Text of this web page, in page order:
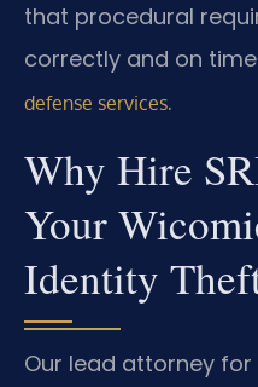
that procedural
correctly and on
defense services.
Why Hire
Your
Identity
Our lead attorney